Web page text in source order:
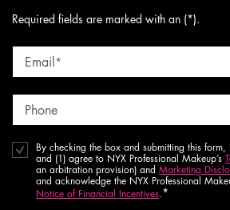
Required fields are marked with an (*).
Email*
Phone
By checking the box and submitting this
and (1) agree to NYX Professional Makeup’s
an arbitration provision) and Marketing
and acknowledge the NYX Professional
Notice of Financial Incentives.*